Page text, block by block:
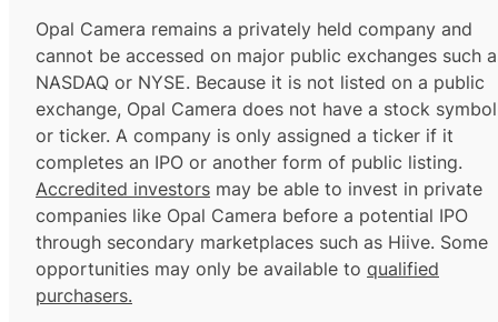
Opal Camera remains a privately held company and
cannot be accessed on major public exchanges such
NASDAQ or NYSE. Because it is not listed on a public
exchange, Opal Camera does not have a stock symbol
or ticker. A company is only assigned a ticker if it
completes an IPO or another form of public listing.
Accredited investors may be able to invest in private
companies like Opal Camera before a potential IPO
through secondary marketplaces such as Hiive. Some
opportunities may only be available to qualified
purchasers.